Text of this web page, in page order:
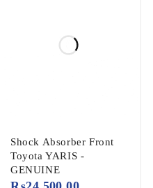
Shock Absorber Front
Toyota YARIS -
GENUINE